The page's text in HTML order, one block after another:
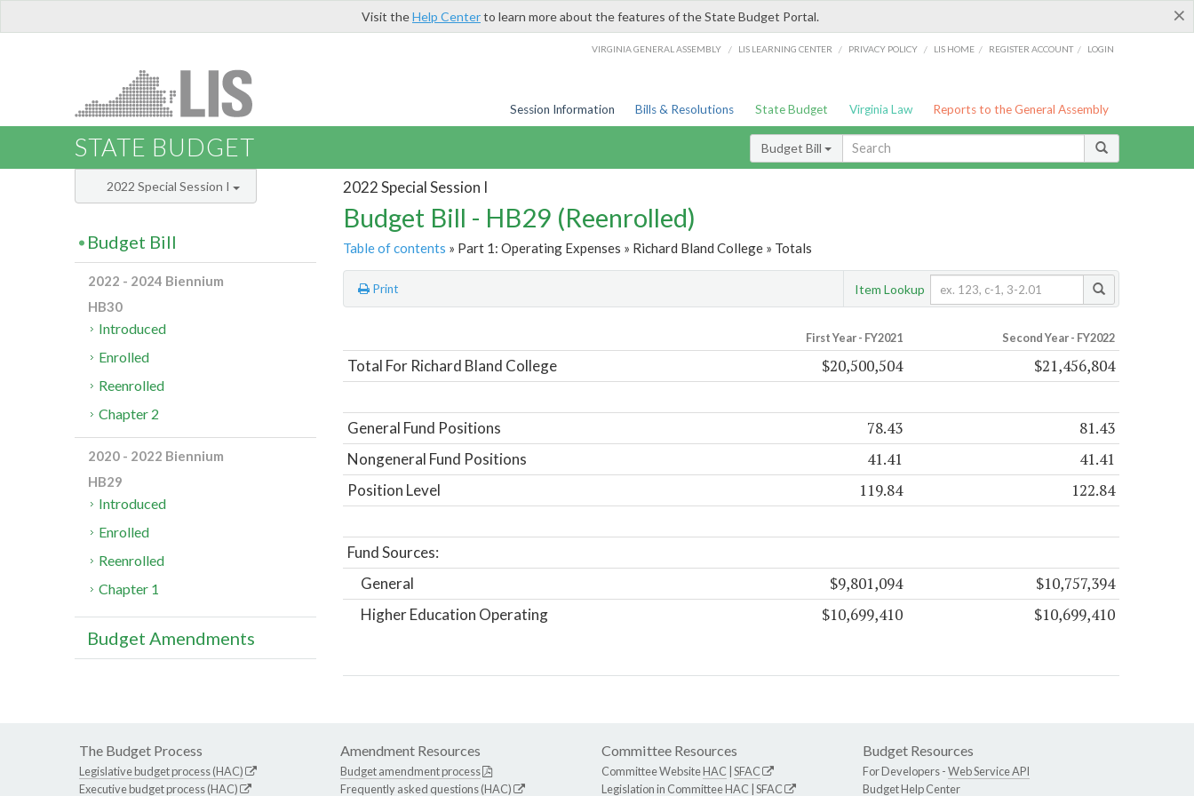
×
Visit theHelp Centerto learn more about the features of the State Budget Portal.
VIRGINIA GENERAL ASSEMBLY / LIS LEARNING CENTER / PRIVACY POLICY / LIS HOME / REGISTER ACCOUNT / LOGIN
Session Information Bills & Resolutions State Budget Virginia Law Reports to the General Assembly
STATE BUDGET Budget Bill
2022 Special Session I
Budget Bill - HB29 (Reenrolled)
Table of contents » Part 1: Operating Expenses » Richard Bland College » Totals
Print Item Lookup
First Year - FY2021 Second Year - FY2022
Total For Richard Bland College $20,500,504 $21,456,804
General Fund Positions 78.43 81.43
Nongeneral Fund Positions 41.41 41.41
Position Level 119.84 122.84
Fund Sources:
General
$9,801,094 $10,757,394
Higher Education Operating $10,699,410 $10,699,410
2022 Special Session I
Budget Bill
2022 - 2024 Biennium
HB30
Introduced
Enrolled
Reenrolled
Chapter 2
2020 - 2022 Biennium
HB29
Introduced
Enrolled
Reenrolled
Chapter 1
Budget Amendments
The Budget Process
Legislative budget process (HAC)
Executive budget process (HAC)
Amendment Resources
Budget amendment process
Frequently asked questions (HAC)
Committee Resources
Committee WebsiteHAC SFAC
Legislation in CommitteeHAC SFAC
Budget Resources
For Developers -Web Service API
Budget Help Center